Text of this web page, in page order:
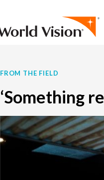
FROM THE FIELD
‘Something